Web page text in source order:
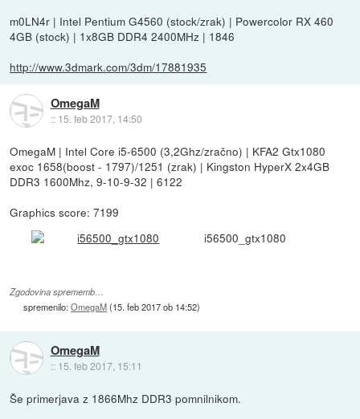
m0LN4r | Intel Pentium G4560 (stock/zrak) | Powercolor RX 460
4GB (stock) | 1x8GB DDR4 2400MHz | 1846
http://www.3dmark.com/3dm/17881935
OmegaM
:: 15. feb 2017, 14:50
OmegaM | Intel Core i5-6500 (3,2Ghz/zračno) | KFA2 Gtx1080
exoc 1658(boost - 1797)/1251 (zrak) | Kingston HyperX 2x4GB
DDR3 1600Mhz, 9-10-9-32 | 6122
Graphics score: 7199
i56500_gtx1080
Zgodovina sprememb…
spremenilo:OmegaM(15. feb 2017 ob 14:52)
OmegaM
:: 15. feb 2017, 15:11
Še primerjava z 1866Mhz DDR3 pomnilnikom.